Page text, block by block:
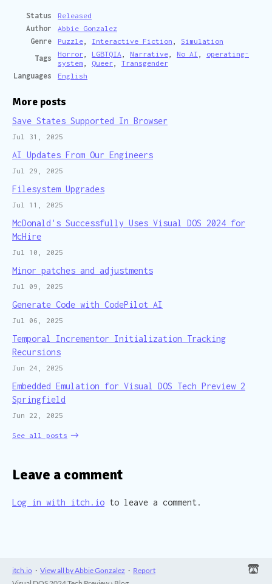
Status
Released
Author
Abbie Gonzalez
Genre
Puzzle, Interactive Fiction , Simulation
Tags
Horror, LGBTQIA, Narrative, No AI , operating-
system , Queer, Transgender
Languages
English
More posts
Save States Supported In Browser
Jul 31, 2025
AI Updates From Our Engineers
Jul 29, 2025
Filesystem Upgrades
Jul 11, 2025
McDonald's Successfully Uses Visual DOS 2024 for
McHire
Jul 10, 2025
Minor patches and adjustments
Jul 09, 2025
Generate Code with CodePilot AI
Jul 06, 2025
Temporal Incrementor Initialization Tracking
Recursions
Jun 24, 2025
Embedded Emulation for Visual DOS Tech Preview 2
Springfield
Jun 22, 2025
See all posts
Leave a comment
Log in with itch.io to leave a comment.
itch.io · View all by Abbie Gonzalez · Report